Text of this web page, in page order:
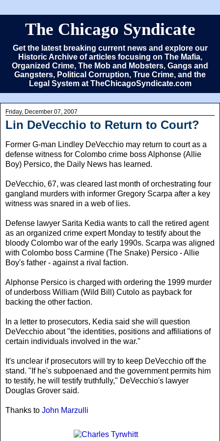
The Chicago Syndicate
Get the latest breaking current news and explore our
Historic Archive of articles focusing on The Mafia,
Organized Crime, The Mob and Mobsters, Gangs and
Gangsters, Political Corruption, True Crime, and the
Legal System at TheChicagoSyndicate.com
Friday, December 07, 2007
Lin DeVecchio to Return to Court?
Former G-man Lindley DeVecchio may return to court as a
defense witness for Colombo crime boss Alphonse (Allie
Boy) Persico, the Daily News has learned.
DeVecchio, 67, was cleared last month of orchestrating four
gangland murders with informer Gregory Scarpa after a key
witness was snared in a web of lies.
Defense lawyer Sarita Kedia wants to call the retired agent
as an organized crime expert Monday to testify about the
bloody Colombo war of the early 1990s. Scarpa was aligned
with Colombo boss Carmine (The Snake) Persico - Allie
Boy's father - against a rival faction.
Alphonse Persico is charged with ordering the 1999 murder
of underboss William (Wild Bill) Cutolo as payback for
backing the other faction.
In a letter to prosecutors, Kedia said she will question
DeVecchio about "the identities, positions and affiliations of
certain individuals involved in the war."
It's unclear if prosecutors will try to keep DeVecchio off the
stand. "If he's subpoenaed and the government permits him
to testify, he will testify truthfully," DeVecchio's lawyer
Douglas Grover said.
Thanks to John Marzulli